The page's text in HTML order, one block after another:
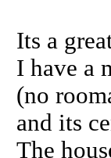
Its a
I have a
(no
and its
The